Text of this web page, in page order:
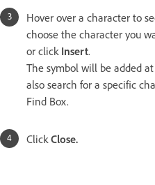
Hover over a character to
choose the character you
or click Insert.
The symbol will be added
also search for a specific
Find Box.
ClickClose.